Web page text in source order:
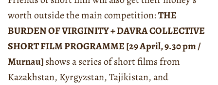
worth outside the main competition:THE
BURDEN OF VIRGINITY + DAVRA COLLECTIVE
SHORT FILM PROGRAMME [29 April, 9.30 pm /
Murnau]shows a series of short films from
Kazakhstan, Kyrgyzstan, Tajikistan, and